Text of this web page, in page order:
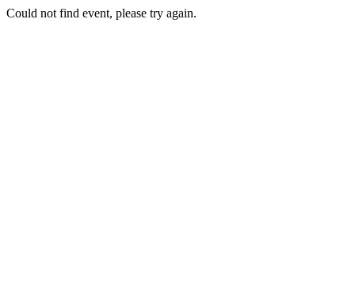
Could not find event, please try again.